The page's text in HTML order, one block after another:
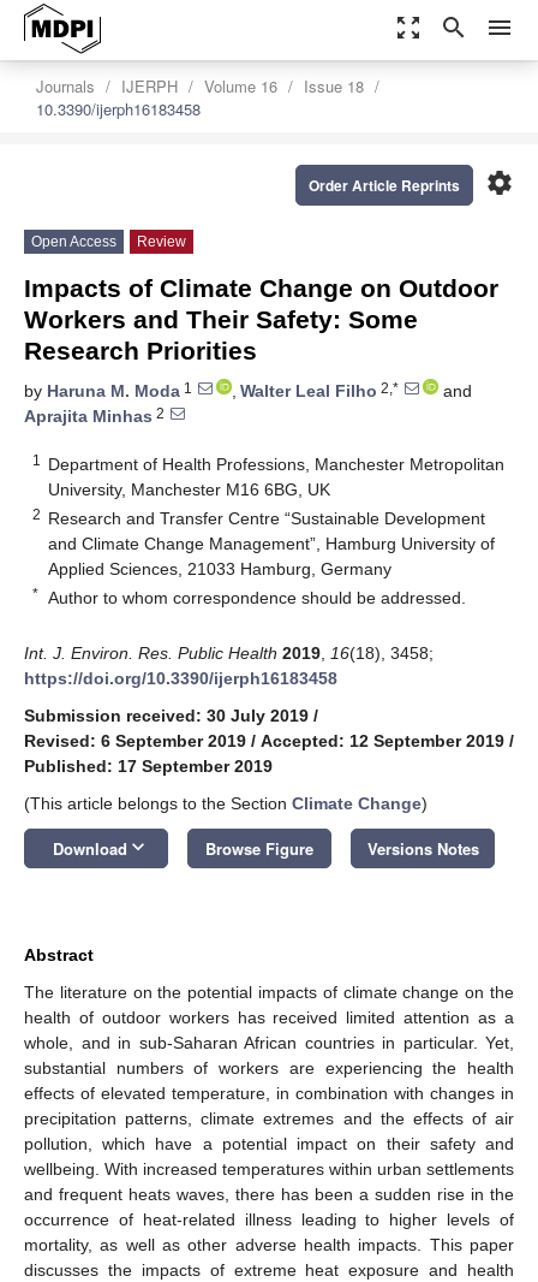
zoom_out_map search menu
Journals IJERPH Volume 16
Issue 18
10.3390/ijerph16183458
settings
Order Article Reprints
Open Access Review
Impacts of Climate Change on Outdoor
Workers and Their Safety: Some
Research Priorities
by Haruna M. Moda 1 , Walter Leal Filho 2,*
and
Aprajita Minhas 2
1
Department of Health Professions, Manchester Metropolitan
University, Manchester M16 6BG, UK
2 Research and Transfer Centre “Sustainable Development
and Climate Change Management”, Hamburg University of
Applied Sciences, 21033 Hamburg, Germany
* Author to whom correspondence should be addressed.
Int. J. Environ. Res. Public Health 2019 16(18), 3458;
https://doi.org/10.3390/ijerph16183458
Submission received: 30 July 2019 /
Revised: 6 September 2019 / Accepted: 12 September 2019 /
Published: 17 September 2019
(This article belongs to the Section Climate Change)
Download keyboard_arrow_down Browse Figure Versions Notes
Abstract
The literature on the potential impacts of climate change on the
health of outdoor workers has received limited attention as a
whole, and in sub-Saharan African countries in particular. Yet,
substantial numbers of workers are experiencing the health
effects of elevated temperature, in combination with changes in
precipitation patterns, climate extremes and the effects of air
pollution, which have a potential impact on their safety and
wellbeing. With increased temperatures within urban settlements
and frequent heats waves, there has been a sudden rise in the
occurrence of heat-related illness leading to higher levels of
mortality, as well as other adverse health impacts. This paper
discusses the impacts of extreme heat exposure and health